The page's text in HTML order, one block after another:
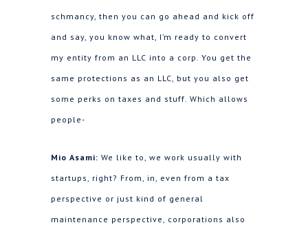
schmancy, then you can go ahead and kick off
and say, you know what, I’m ready to convert
my entity from an LLC into a corp. You get the
same protections as an LLC, but you also get
some perks on taxes and stuff. Which allows
people-
Mio Asami: We like to, we work usually with
startups, right? From, in, even from a tax
perspective or just kind of general
maintenance perspective, corporations also